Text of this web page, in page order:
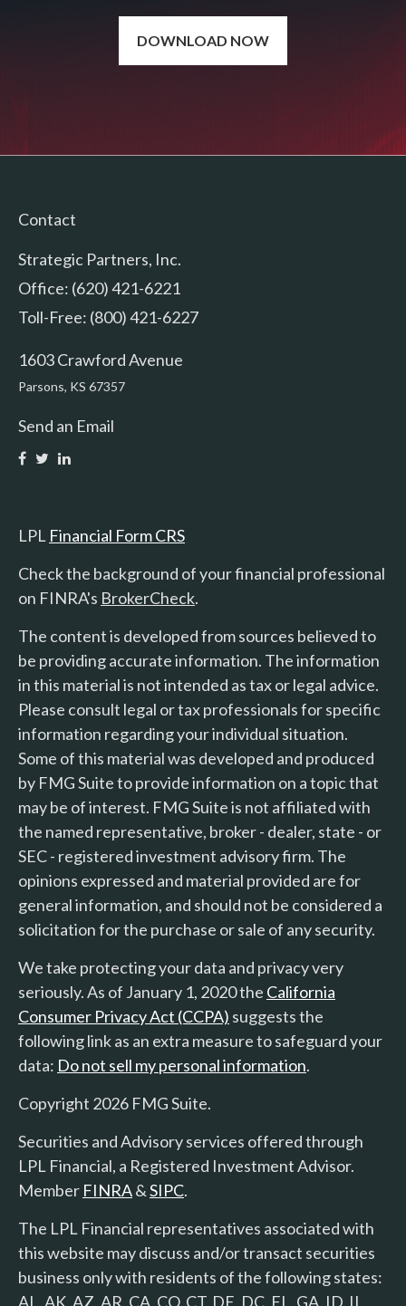
DOWNLOAD NOW
Contact
Strategic Partners, Inc.
Office: (620) 421-6221
Toll-Free: (800) 421-6227
1603 Crawford Avenue
Parsons, KS 67357
Send an Email
LPL Financial Form CRS
Check the background of your financial professional
on FINRA's BrokerCheck.
The content is developed from sources believed to
be providing accurate information. The information
in this material is not intended as tax or legal advice.
Please consult legal or tax professionals for specific
information regarding your individual situation.
Some of this material was developed and produced
by FMG Suite to provide information on a topic that
may be of interest. FMG Suite is not affiliated with
the named representative, broker - dealer, state - or
SEC - registered investment advisory firm. The
opinions expressed and material provided are for
general information, and should not be considered a
solicitation for the purchase or sale of any security.
We take protecting your data and privacy very
seriously. As of January 1, 2020 the California
Consumer Privacy Act (CCPA) suggests the
following link as an extra measure to safeguard your
data: Do not sell my personal information.
Copyright 2026 FMG Suite.
Securities and Advisory services offered through
LPL Financial, a Registered Investment Advisor.
Member FINRA&SIPC.
The LPL Financial representatives associated with
this website may discuss and/or transact securities
business only with residents of the following states:
AL, AK, AZ, AR, CA, CO, CT, DE, DC, FL, GA, ID, IL,